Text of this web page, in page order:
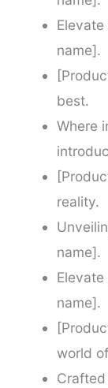
name].
best.
Where
reality.
name].
name].
world